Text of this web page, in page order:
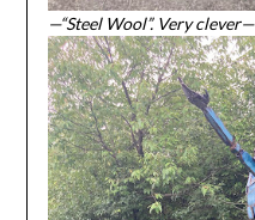
—“Steel Wool”. Very clever—